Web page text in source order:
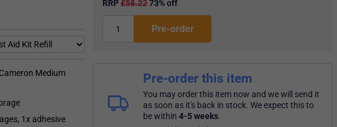
Medium
1x adhesive
RRP£58.2273% off
Pre-order
Pre-order this item
You may order this item now and we will send it
as soon as it's back in stock. We expect this to
be within4-5 weeks.